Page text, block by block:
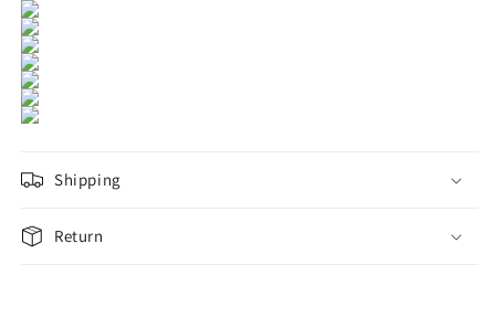
Shipping
Return